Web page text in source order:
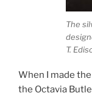
The
T.
When I made
the Octavia